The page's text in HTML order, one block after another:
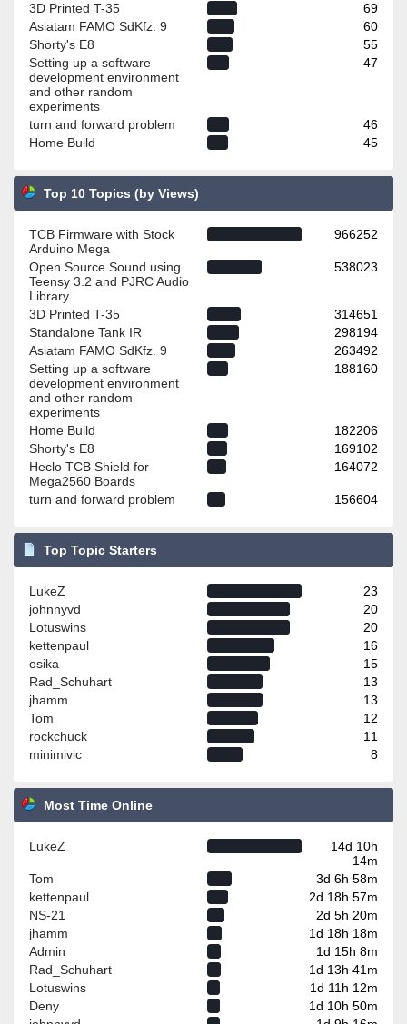
3D Printed T-35
69
Asiatam FAMO SdKfz. 9
60
Shorty's E8
55
Setting up a software
development environment
and other random
experiments
47
turn and forward problem
46
Home Build
45
Top 10 Topics (by Views)
TCB Firmware with Stock
Arduino Mega
966252
Open Source Sound using
Teensy 3.2 and PJRC Audio
Library
538023
3D Printed T-35
314651
Standalone Tank IR
298194
Asiatam FAMO SdKfz. 9
263492
Setting up a software
development environment
and other random
experiments
188160
Home Build
182206
Shorty's E8
169102
Heclo TCB Shield for
Mega2560 Boards
164072
turn and forward problem 156604
Top Topic Starters
LukeZ
23
johnnyvd
20
Lotuswins
20
kettenpaul
16
osika
15
Rad_Schuhart
13
jhamm
13
Tom
12
rockchuck
11
minimivic
8
Most Time Online
LukeZ
14d 10h
14m
Tom
3d 6h 58m
kettenpaul
2d 18h 57m
NS-21
2d 5h 20m
jhamm
1d 18h 18m
Admin
1d 15h 8m
Rad_Schuhart
1d 13h 41m
Lotuswins
1d 11h 12m
Deny
1d 10h 50m